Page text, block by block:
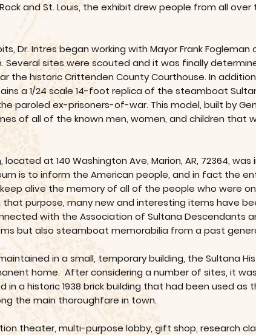
and St. Louis, the exhibit drew people from all over
Dr. Intres began working with Mayor Frank
Several sites were scouted and it was finally
the historic Crittenden County Courthouse. In
a 1/24 scale 14-foot replica of the steamboat
paroled ex-prisoners-of-war. This model, built by
of all of the known men, women, and children that
, located at 140 Washington Ave, Marion, AR, 72364, was
is to inform the American people, and in fact the
alive the memory of all of the people who were
that purpose, many new and interesting items have
with the Association of Sultana Descendants
but also steamboat memorabilia from a past
in a small, temporary building, the Sultana
home. After considering a number of sites, it
a historic 1938 brick building that had been used as
the main thoroughfare in town.
theater, multi-purpose lobby, gift shop, research